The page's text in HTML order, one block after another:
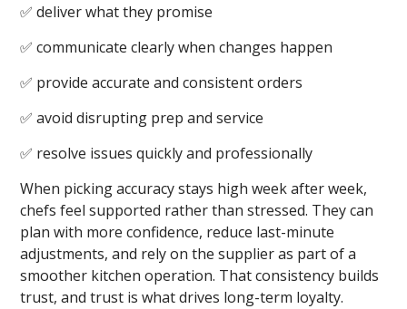
✅ deliver what they promise
✅ communicate clearly when changes happen
✅ provide accurate and consistent orders
✅ avoid disrupting prep and service
✅ resolve issues quickly and professionally
When picking accuracy stays high week after week,
chefs feel supported rather than stressed. They can
plan with more confidence, reduce last-minute
adjustments, and rely on the supplier as part of a
smoother kitchen operation. That consistency builds
trust, and trust is what drives long-term loyalty.